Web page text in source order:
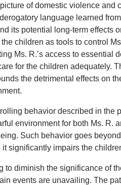
of domestic violence and
language learned
its potential long-term effects
the children as tools to control
Ms. R.’s access to essential
for the children adequately.
the detrimental effects on
behavior described in the
environment for both Ms. R.
Such behavior goes
significantly impairs the
to diminish the significance of
events are unavailing. The